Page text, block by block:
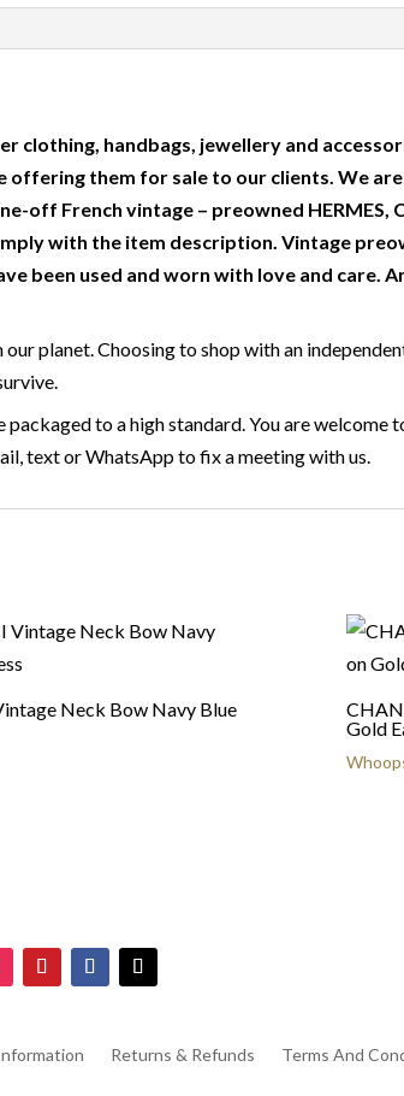
clothing, handbags, jewellery and
them for sale to our clients. We
French vintage – preowned HERMES,
with the item description. Vintage
been used and worn with love and care.
planet. Choosing to shop with an
to a high standard. You are welcome
text or WhatsApp to fix a meeting with us.
Neck Bow Navy Blue
Gold
Returns & Refunds Terms And